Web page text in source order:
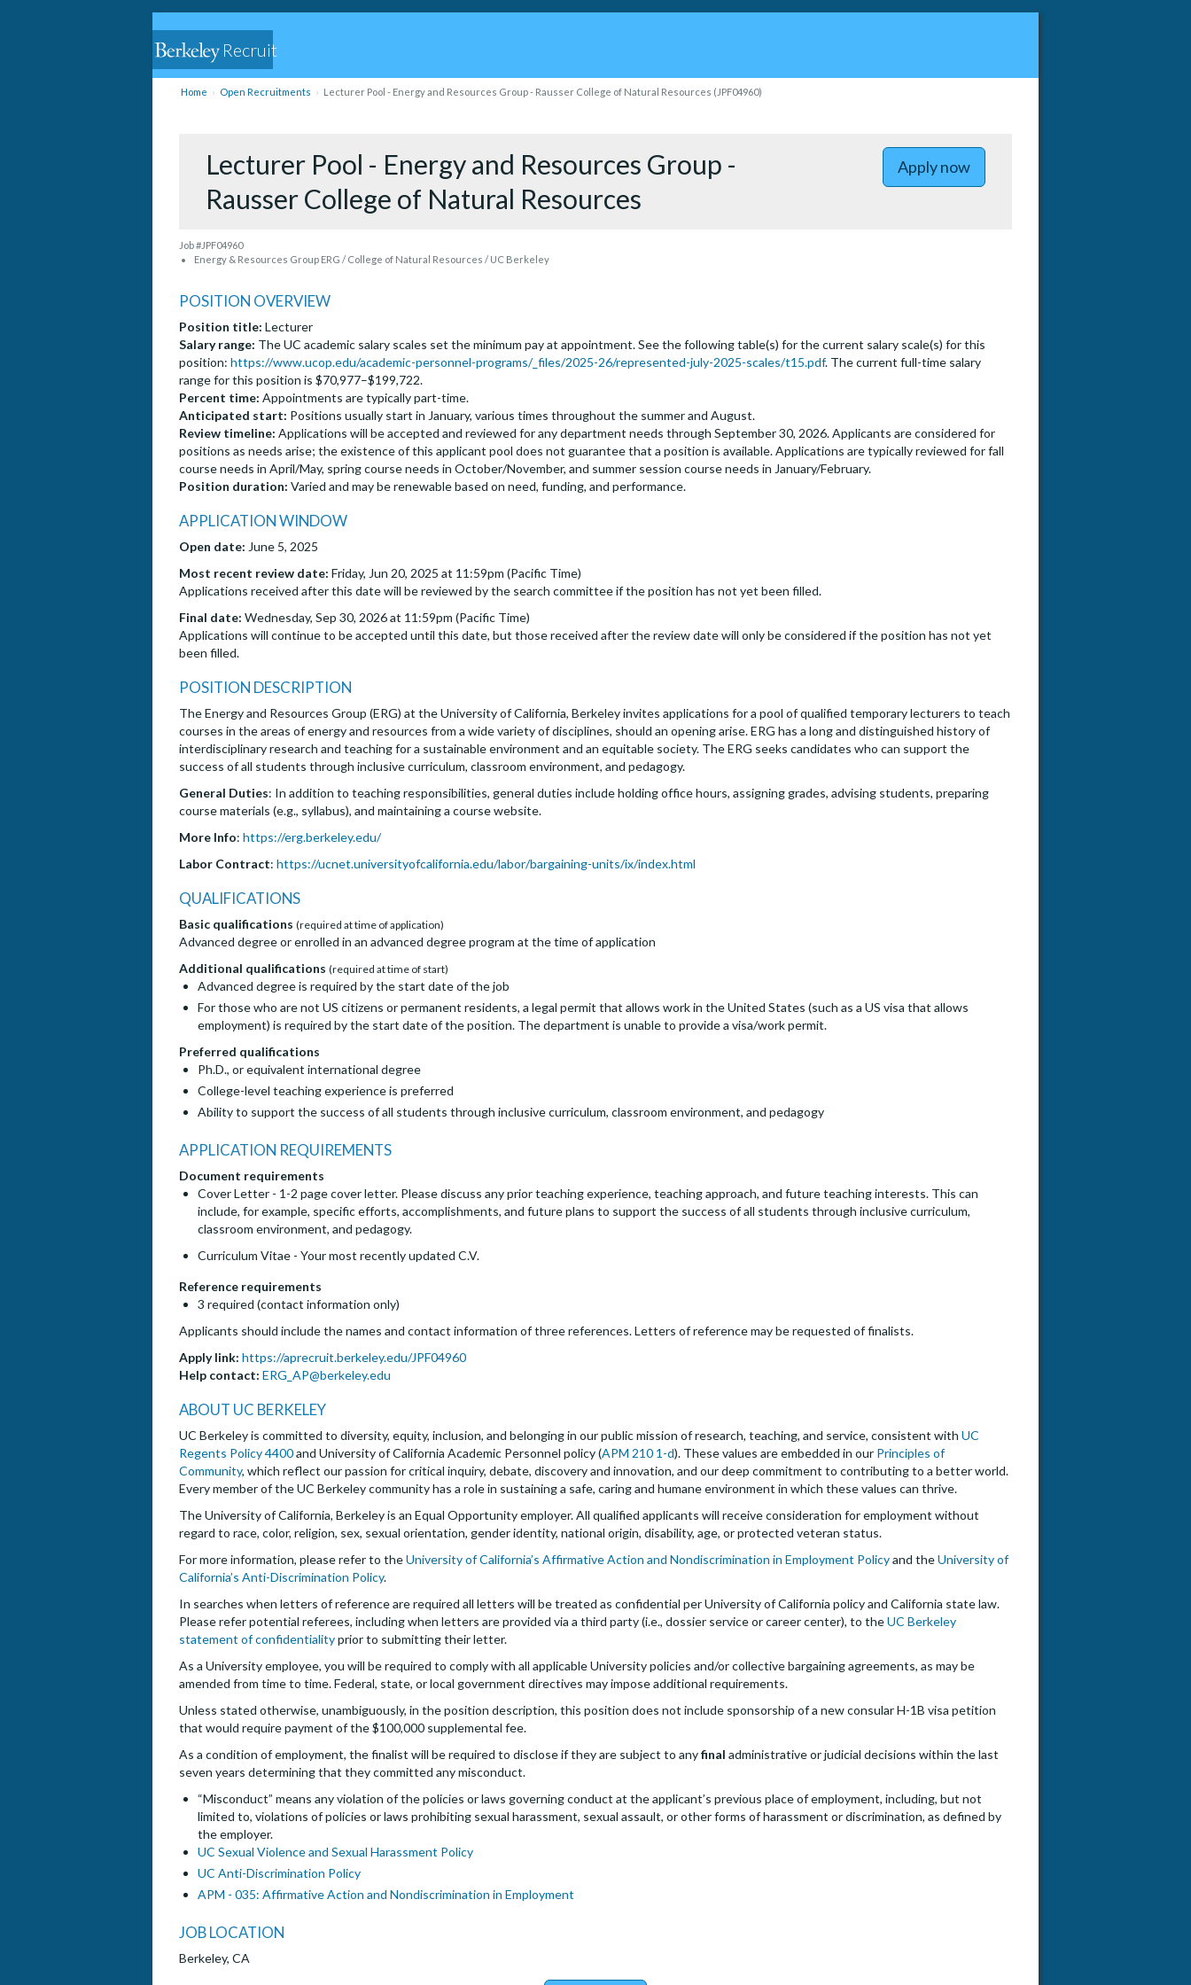
Recruit
Home Open Recruitments Lecturer Pool - Energy and Resources Group - Rausser College of Natural Resources (JPF04960)
Lecturer Pool - Energy and Resources Group -
Rausser College of Natural Resources
Apply nowto Lecturer Pool - Energy and
Job #JPF04960
Energy & Resources Group ERG / College of Natural Resources / UC Berkeley
POSITION OVERVIEW
Position title: Lecturer
Salary range: The UC academic salary scales set the minimum pay at appointment. See the following table(s) for the current salary scale(s) for this
position: https://www.ucop.edu/academic-personnel-programs/_files/2025-26/represented-july-2025-scales/t15.pdf. The current full-time salary
range for this position is $70,977–$199,722.
Percent time: Appointments are typically part-time.
Anticipated start: Positions usually start in January, various times throughout the summer and August.
Review timeline: Applications will be accepted and reviewed for any department needs through September 30, 2026. Applicants are considered for
positions as needs arise; the existence of this applicant pool does not guarantee that a position is available. Applications are typically reviewed for fall
course needs in April/May, spring course needs in October/November, and summer session course needs in January/February.
Position duration: Varied and may be renewable based on need, funding, and performance.
APPLICATION WINDOW
Open date: June 5, 2025
Most recent review date: Friday, Jun 20, 2025 at 11:59pm (Pacific Time)
Applications received after this date will be reviewed by the search committee if the position has not yet been filled.
Final date: Wednesday, Sep 30, 2026 at 11:59pm (Pacific Time)
Applications will continue to be accepted until this date, but those received after the review date will only be considered if the position has not yet
been filled.
POSITION DESCRIPTION
The Energy and Resources Group (ERG) at the University of California, Berkeley invites applications for a pool of qualified temporary lecturers to teach
courses in the areas of energy and resources from a wide variety of disciplines, should an opening arise. ERG has a long and distinguished history of
interdisciplinary research and teaching for a sustainable environment and an equitable society. The ERG seeks candidates who can support the
success of all students through inclusive curriculum, classroom environment, and pedagogy.
General Duties: In addition to teaching responsibilities, general duties include holding office hours, assigning grades, advising students, preparing
course materials (e.g., syllabus), and maintaining a course website.
More Info: https://erg.berkeley.edu/
Labor Contract: https://ucnet.universityofcalifornia.edu/labor/bargaining-units/ix/index.html
QUALIFICATIONS
Basic qualifications (required at time of application)
Advanced degree or enrolled in an advanced degree program at the time of application
Additional qualifications (required at time of start)
Advanced degree is required by the start date of the job
For those who are not US citizens or permanent residents, a legal permit that allows work in the United States (such as a US visa that allows
employment) is required by the start date of the position. The department is unable to provide a visa/work permit.
Preferred qualifications
Ph.D., or equivalent international degree
College-level teaching experience is preferred
Ability to support the success of all students through inclusive curriculum, classroom environment, and pedagogy
APPLICATION REQUIREMENTS
Document requirements
Cover Letter - 1-2 page cover letter. Please discuss any prior teaching experience, teaching approach, and future teaching interests. This can
include, for example, specific efforts, accomplishments, and future plans to support the success of all students through inclusive curriculum,
classroom environment, and pedagogy.
Curriculum Vitae - Your most recently updated C.V.
Reference requirements
3 required (contact information only)
Applicants should include the names and contact information of three references. Letters of reference may be requested of finalists.
Apply link: https://aprecruit.berkeley.edu/JPF04960
Help contact: ERG_AP@berkeley.edu
ABOUT UC BERKELEY
UC Berkeley is committed to diversity, equity, inclusion, and belonging in our public mission of research, teaching, and service, consistent with UC
Regents Policy 4400and University of California Academic Personnel policy (APM 210 1-d). These values are embedded in our Principles of
Community, which reflect our passion for critical inquiry, debate, discovery and innovation, and our deep commitment to contributing to a better world.
Every member of the UC Berkeley community has a role in sustaining a safe, caring and humane environment in which these values can thrive.
The University of California, Berkeley is an Equal Opportunity employer. All qualified applicants will receive consideration for employment without
regard to race, color, religion, sex, sexual orientation, gender identity, national origin, disability, age, or protected veteran status.
For more information, please refer to theUniversity of California’s Affirmative Action and Nondiscrimination in Employment Policyand theUniversity of
California’s Anti-Discrimination Policy.
In searches when letters of reference are required all letters will be treated as confidential per University of California policy and California state law.
Please refer potential referees, including when letters are provided via a third party (i.e., dossier service or career center), to theUC Berkeley
statement of confidentialityprior to submitting their letter.
As a University employee, you will be required to comply with all applicable University policies and/or collective bargaining agreements, as may be
amended from time to time. Federal, state, or local government directives may impose additional requirements.
Unless stated otherwise, unambiguously, in the position description, this position does not include sponsorship of a new consular H-1B visa petition
that would require payment of the $100,000 supplemental fee.
As a condition of employment, the finalist will be required to disclose if they are subject to anyfinal administrative or judicial decisions within the last
seven years determining that they committed any misconduct.
“Misconduct” means any violation of the policies or laws governing conduct at the applicant’s previous place of employment, including, but not
limited to, violations of policies or laws prohibiting sexual harassment, sexual assault, or other forms of harassment or discrimination, as defined by
the employer.
UC Sexual Violence and Sexual Harassment Policy
UC Anti-Discrimination Policy
APM - 035: Affirmative Action and Nondiscrimination in Employment
JOB LOCATION
Berkeley, CA